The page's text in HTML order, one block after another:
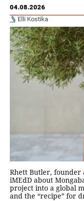
04.08.2026
Elli Kostika
Rhett Butler, founder
iMEdD about
project into a global
and the “recipe” for